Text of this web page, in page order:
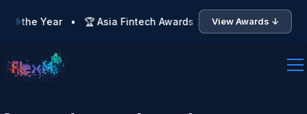
Year • 🏆 Asia Fintech Awards 2026 — Finalist:
View Awards ↓